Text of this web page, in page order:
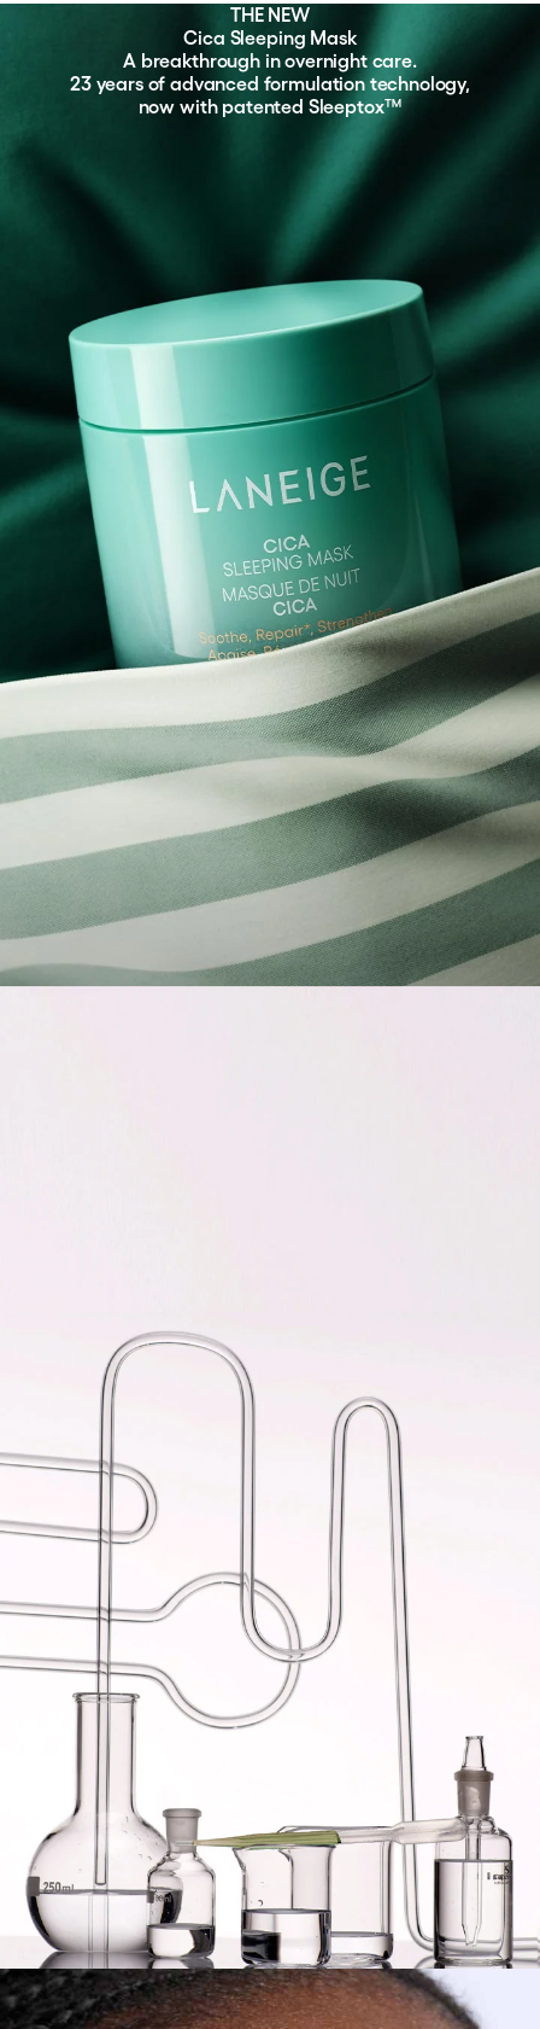
THE NEW
Cica Sleeping Mask
A breakthrough in overnight care.
23 years of advanced formulation technology,
now with patented Sleeptox™
SLEEPTOX™
?
Turn your skin onsleep modewith our
innovativesleeping care technology ,